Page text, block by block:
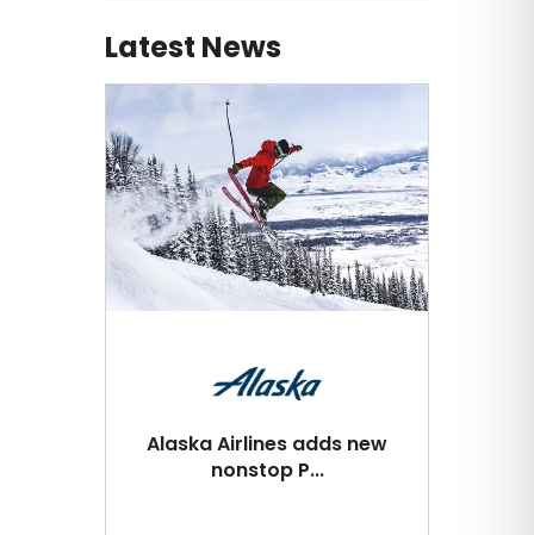
Latest News
Alaska Airlines adds new
nonstop P...